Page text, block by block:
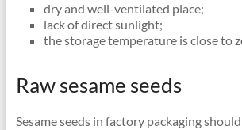
dry and well-ventilated place;
lack of direct sunlight;
the storage temperature is close to
Raw sesame seeds
Sesame seeds in factory packaging